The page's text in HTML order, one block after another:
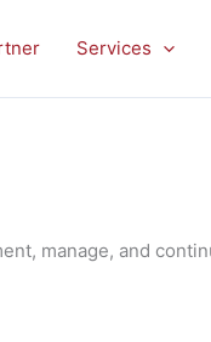
Services
manage, and